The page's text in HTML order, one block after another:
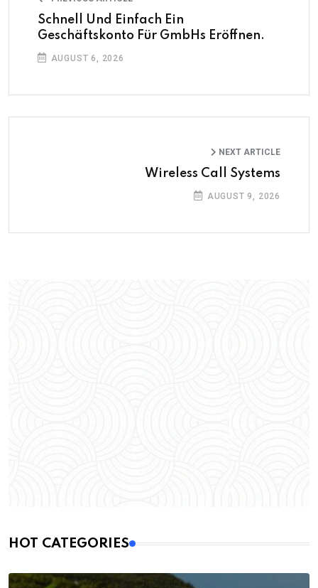
Schnell Und Einfach Ein
Geschäftskonto Für GmbHs Eröffnen.
AUGUST 6, 2026
NEXT ARTICLE
Wireless Call Systems
AUGUST 9, 2026
HOT CATEGORIES